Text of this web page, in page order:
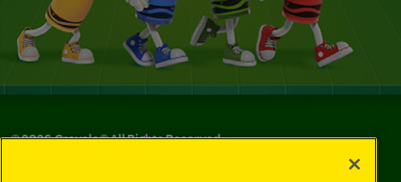
©2026Crayola® All Rights Reserved.